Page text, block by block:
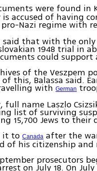
were found
is accused of having
pro-Nazi regime with
said that with the
1948 trial in
could
of the Veszpem
of this, Balassa said.
withGerman
full name Laszlo
list of surviving
15,700 Jews to
it toCanada after the
of his citizenship and
prosecutors
on July 18. On